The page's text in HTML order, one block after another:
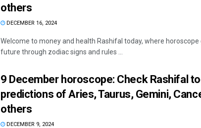
others
DECEMBER 16, 2024
Welcome to money and health Rashifal today, where
future through zodiac signs and rules ...
9 December horoscope: Check Rashifal
predictions of Aries, Taurus, Gemini,
others
DECEMBER 9, 2024